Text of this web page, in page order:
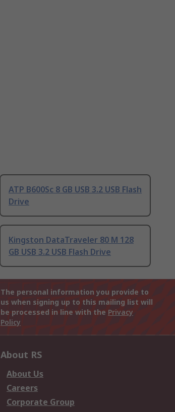
ATP B600Sc 8 GB USB 3.2 USB Flash
Drive
Kingston DataTraveler 80 M 128
GB USB 3.2 USB Flash Drive
The personal information you provide to
us when signing up to this mailing list will
be processed in line with the Privacy
Policy
About RS
About Us
Careers
Corporate Group